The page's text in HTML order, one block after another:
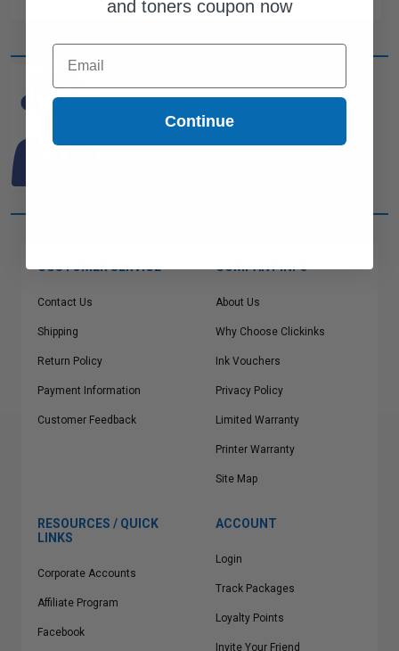
CAN'T FIND WHAT YOU
ARE LOOKING FOR?
Complete thissimple formand
CUSTOMER SERVICE
Contact Us
Shipping
Return Policy
Payment Information
Customer Feedback
COMPANY INFO
About Us
Why Choose Clickinks
Ink Vouchers
Privacy Policy
Limited Warranty
Printer Warranty
Site Map
RESOURCES / QUICK
LINKS
Corporate Accounts
Affiliate Program
Facebook
ACCOUNT
Login
Track Packages
Loyalty Points
Invite Your Friend
and toners coupon now
Email
Continue